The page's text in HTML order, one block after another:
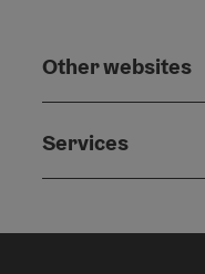
Other websites
Services